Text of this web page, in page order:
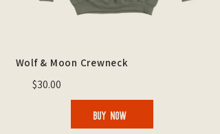
Wolf & Moon Crewneck
$30.00
BUY NOW